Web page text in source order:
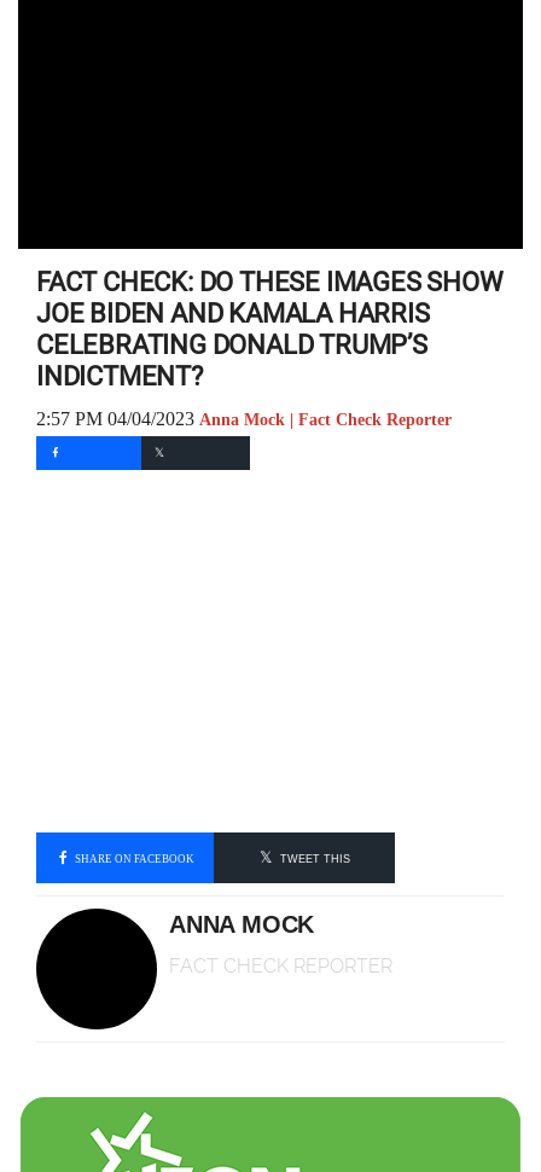
FACT CHECK: DO THESE IMAGES SHOW
JOE BIDEN AND KAMALA HARRIS
CELEBRATING DONALD TRUMP’S
INDICTMENT?
2:57 PM 04/04/2023 Anna Mock | Fact Check Reporter
SHARE ON FACEBOOK TWEET THIS
ANNA MOCK
FACT CHECK REPORTER